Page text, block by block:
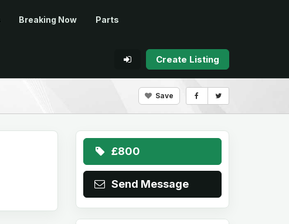
Breaking Now Parts
Create Listing
Save
£800
Send Message